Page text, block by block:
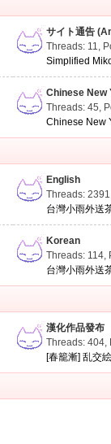
サイト通告
Threads: 11,
Simplified
Chinese New
Threads: 45,
Chinese New
English
Threads: 2391
台灣小雨外送
Korean
Threads: 114,
台灣小雨外送
漢化作品發布
Threads: 404,
[春籠漸] 乱交